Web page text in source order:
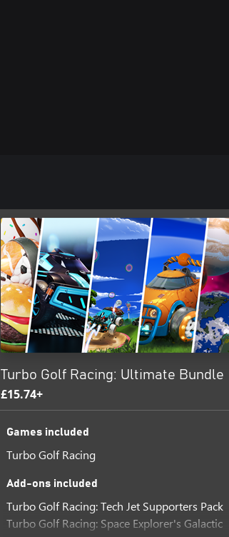
Turbo Golf Racing: Ultimate Bundle
£15.74+
Games included
Turbo Golf Racing
Add-ons included
Turbo Golf Racing: Tech Jet Supporters Pack
Turbo Golf Racing: Space Explorer's Galactic